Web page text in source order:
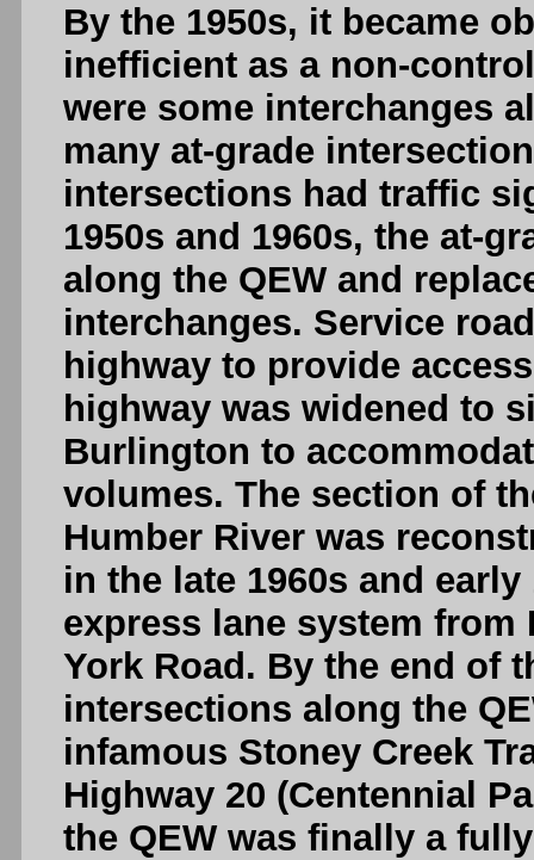
By the 1950s, it became
inefficient as a non-
were some interchanges
many at-grade
intersections had traffic
1950s and 1960s, the at-
along the QEW and
interchanges. Service
highway to provide
highway was widened to
Burlington to
volumes. The section of
Humber River was
in the late 1960s and
express lane system
York Road. By the end of
intersections along the
infamous Stoney Creek
Highway 20 (Centennial
the QEW was finally a